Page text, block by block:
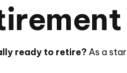
ready to retire?As a